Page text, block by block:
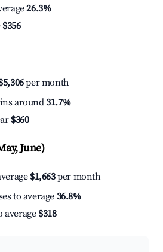
26.3%
$356
per month
around31.7%
$360
June)
$1,663per month
to average 36.8%
average $318